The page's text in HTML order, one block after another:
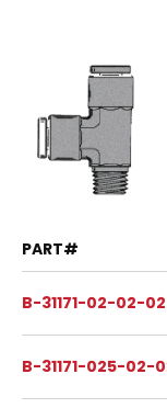
PART#
B-31171-02-02-02
B-31171-025-02-